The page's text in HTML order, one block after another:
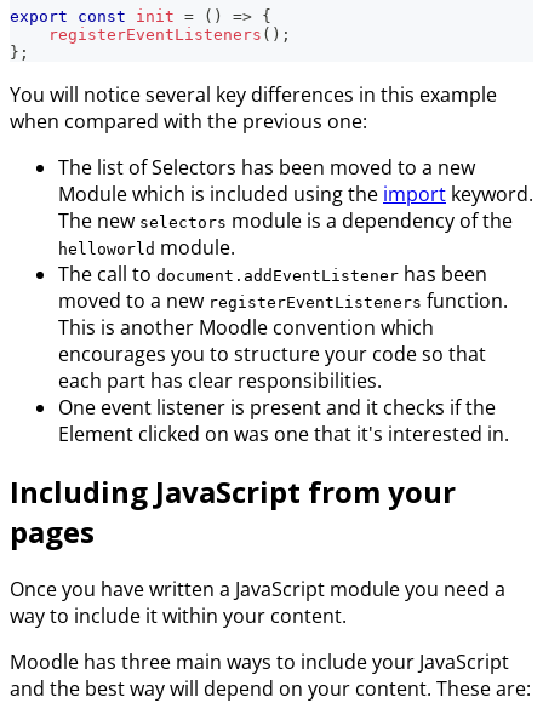
export
const init = ( ) => {
registerEventListeners ( ) ;
} ;
You will notice several key differences in this example
when compared with the previous one:
The list of Selectors has been moved to a new
Module which is included using the import keyword.
The new selectors module is a dependency of the
helloworld module.
The call to document.addEventListener has been
moved to a new registerEventListeners function.
This is another Moodle convention which
encourages you to structure your code so that
each part has clear responsibilities.
One event listener is present and it checks if the
Element clicked on was one that it's interested in.
Including JavaScript from your
pages
Once you have written a JavaScript module you need a
way to include it within your content.
Moodle has three main ways to include your JavaScript
and the best way will depend on your content. These are: